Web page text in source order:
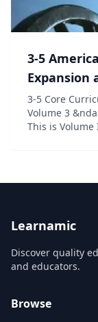
3-5
Expansion
3-5 Core
Volume 3
This is
Learnamic
Discover quality
and educators.
Browse